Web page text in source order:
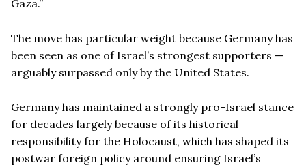
Gaza.”
The move has particular weight because Germany has
been seen as one of Israel’s strongest supporters —
arguably surpassed only by the United States.
Germany has maintained a strongly pro-Israel stance
for decades largely because of its historical
responsibility for the Holocaust, which has shaped its
postwar foreign policy around ensuring Israel’s